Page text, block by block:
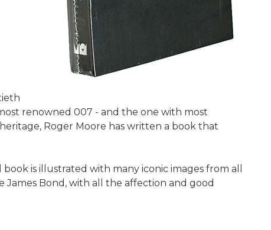
renowned 007 - and the one with most
Roger Moore has written a book that
is illustrated with many iconic images from all
Bond, with all the affection and good